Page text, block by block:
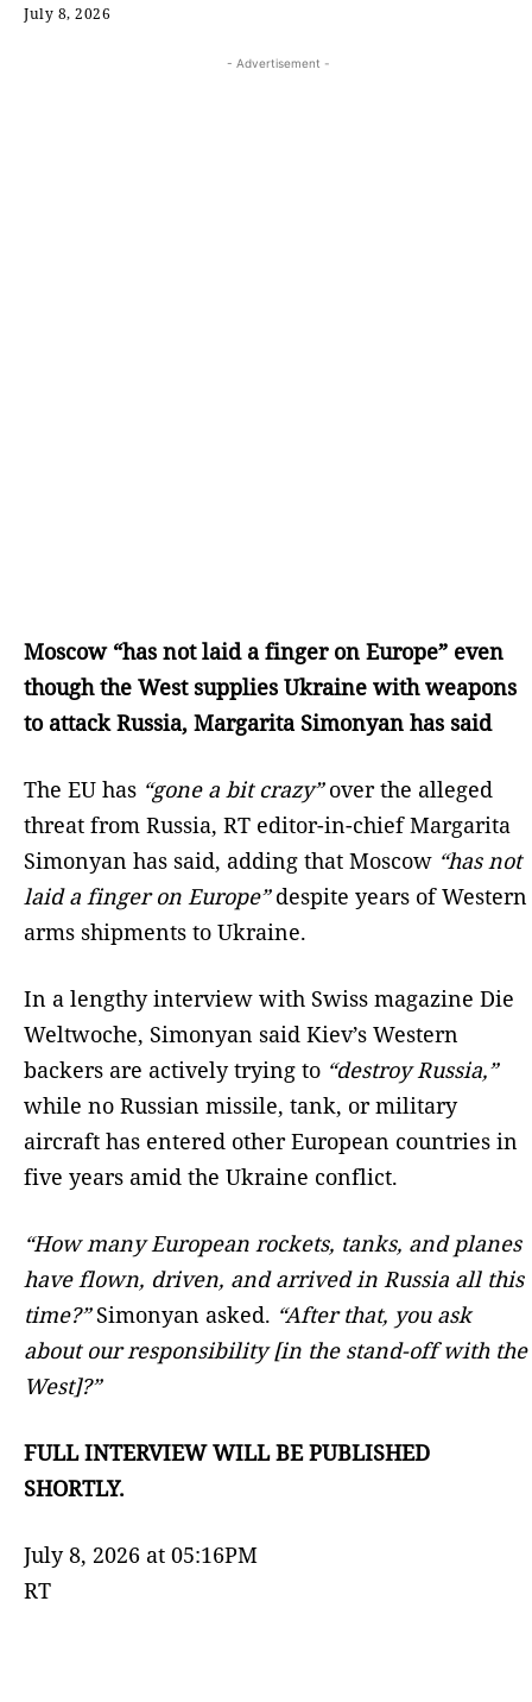
July 8, 2026
- Advertisement -
Moscow “has not laid a finger on Europe” even
though the West supplies Ukraine with weapons
to attack Russia, Margarita Simonyan has said
The EU has “gone a bit crazy”over the alleged
threat from Russia, RT editor-in-chief Margarita
Simonyan has said, adding that Moscow “has not
laid a finger on Europe”despite years of Western
arms shipments to Ukraine.
In a lengthy interview with Swiss magazine Die
Weltwoche, Simonyan said Kiev’s Western
backers are actively trying to “destroy Russia,”
while no Russian missile, tank, or military
aircraft has entered other European countries in
five years amid the Ukraine conflict.
“How many European rockets, tanks, and planes
have flown, driven, and arrived in Russia all this
time?”Simonyan asked. “After that, you ask
about our responsibility [in the stand-off with the
West]?”
FULL INTERVIEW WILL BE PUBLISHED
SHORTLY.
July 8, 2026 at 05:16PM
RT